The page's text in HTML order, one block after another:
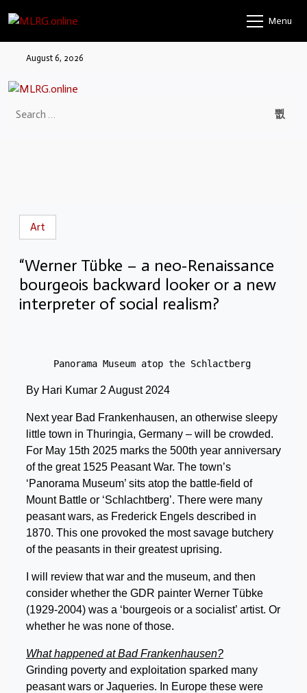
Menu
August 6, 2026
Art
“Werner Tübke – a neo-Renaissance
bourgeois backward looker or a new
interpreter of social realism?
Panorama Museum atop the Schlactberg
By Hari Kumar 2 August 2024
Next year Bad Frankenhausen, an otherwise sleepy
little town in Thuringia, Germany – will be crowded.
For May 15th 2025 marks the 500th year anniversary
of the great 1525 Peasant War. The town’s
‘Panorama Museum’ sits atop the battle-field of
Mount Battle or ‘Schlachtberg’. There were many
peasant wars, as Frederick Engels described in
1870. This one provoked the most savage butchery
of the peasants in their greatest uprising.
I will review that war and the museum, and then
consider whether the GDR painter Werner Tübke
(1929-2004) was a ‘bourgeois or a socialist’ artist. Or
whether he was none of those.
What happened at Bad Frankenhausen?
Grinding poverty and exploitation sparked many
peasant wars or Jaqueries. In Europe these were